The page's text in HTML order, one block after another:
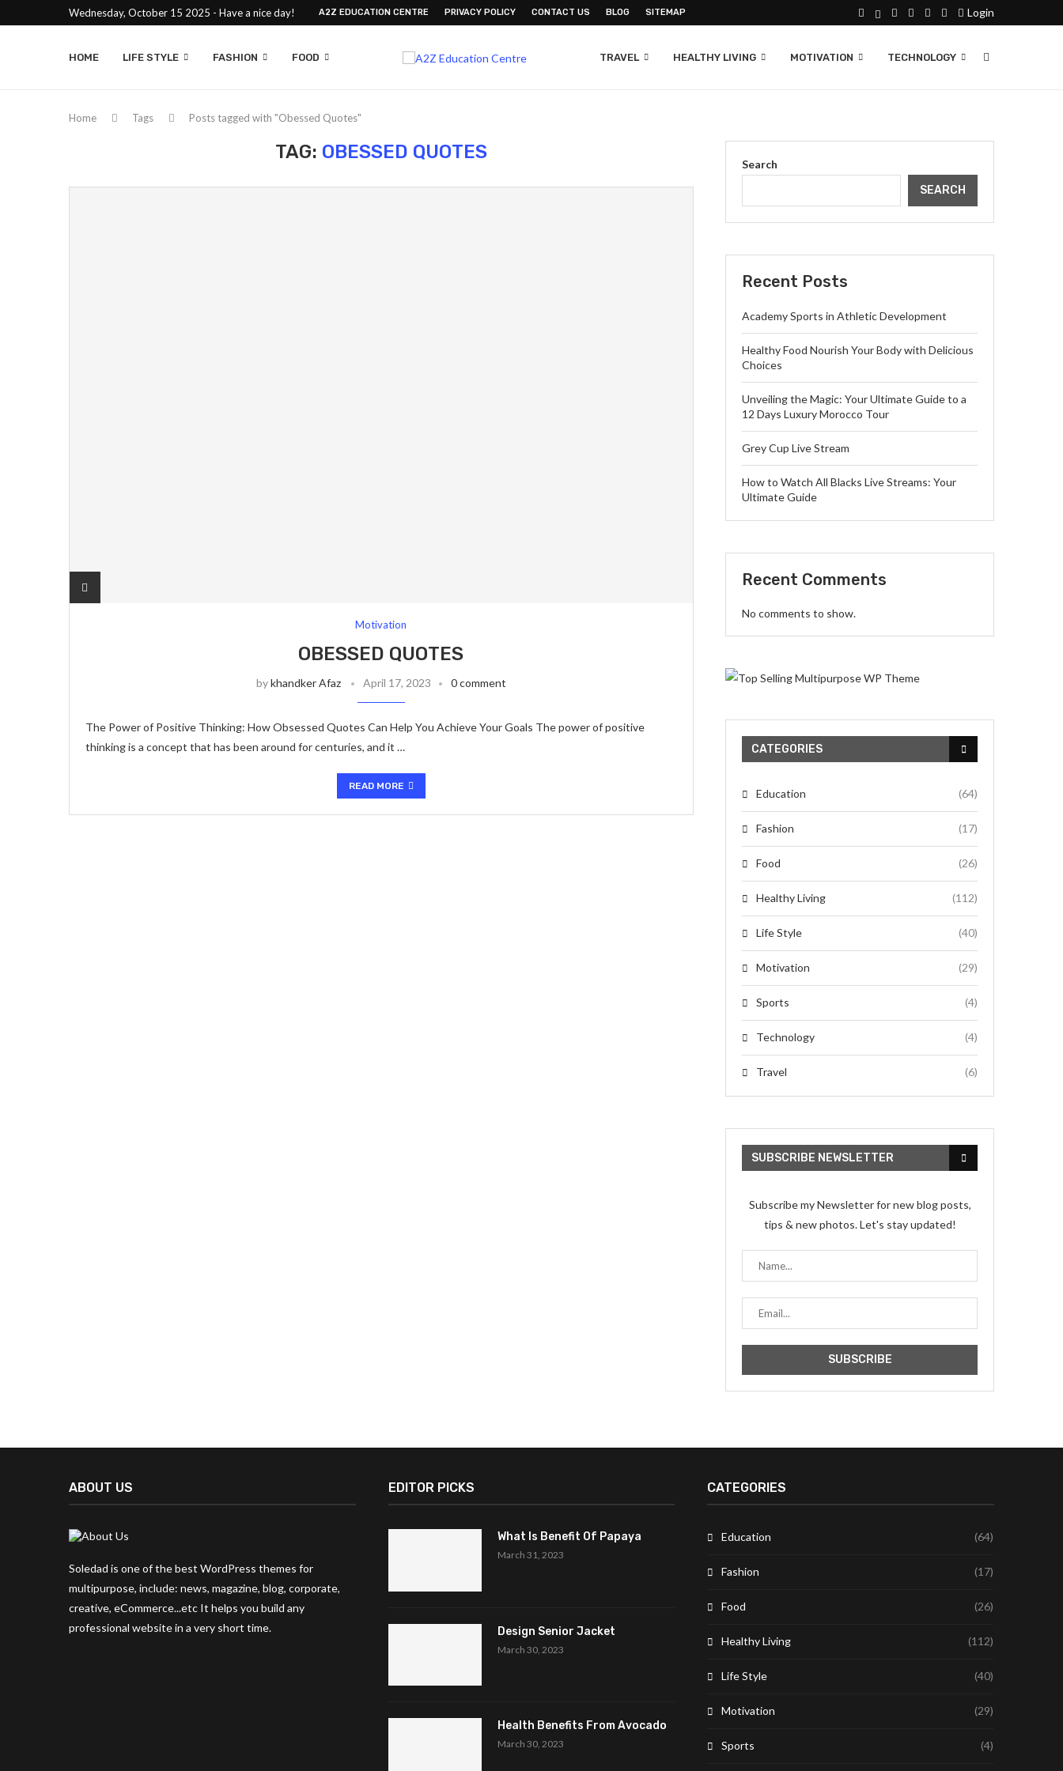
Wednesday, October 15 2025 - Have a nice day! A2Z EDUCATION CENTRE PRIVACY POLICY CONTACT US BLOG SITEMAP Login
HOME LIFE STYLE FASHION FOOD TRAVEL HEALTHY LIVING MOTIVATION TECHNOLOGY
Home Tags Posts tagged with "Obessed Quotes"
TAG: OBESSED QUOTES
Motivation
OBESSED QUOTES
bykhandker Afaz April 17, 2023 0 comment
The Power of Positive Thinking: How Obsessed Quotes Can Help You Achieve Your Goals The power of positive
thinking is a concept that has been around for centuries, and it …
READ MORE
Search
SEARCH
Recent Posts
Academy Sports in Athletic Development
Healthy Food Nourish Your Body with Delicious
Choices
Unveiling the Magic: Your Ultimate Guide to a
12 Days Luxury Morocco Tour
Grey Cup Live Stream
How to Watch All Blacks Live Streams: Your
Ultimate Guide
Recent Comments
No comments to show.
CATEGORIES
Education (64)
Fashion (17)
Food (26)
Healthy Living (112)
Life Style (40)
Motivation (29)
Sports (4)
Technology (4)
Travel (6)
SUBSCRIBE NEWSLETTER
Subscribe my Newsletter for new blog posts,
tips & new photos. Let's stay updated!
ABOUT US
Soledad is one of the best WordPress themes for
multipurpose, include: news, magazine, blog, corporate,
creative, eCommerce...etc It helps you build any
professional website in a very short time.
EDITOR PICKS
What Is Benefit Of Papaya
March 31, 2023
Design Senior Jacket
March 30, 2023
Health Benefits From Avocado
March 30, 2023
CATEGORIES
Education (64)
Fashion (17)
Food (26)
Healthy Living (112)
Life Style (40)
Motivation (29)
Sports (4)